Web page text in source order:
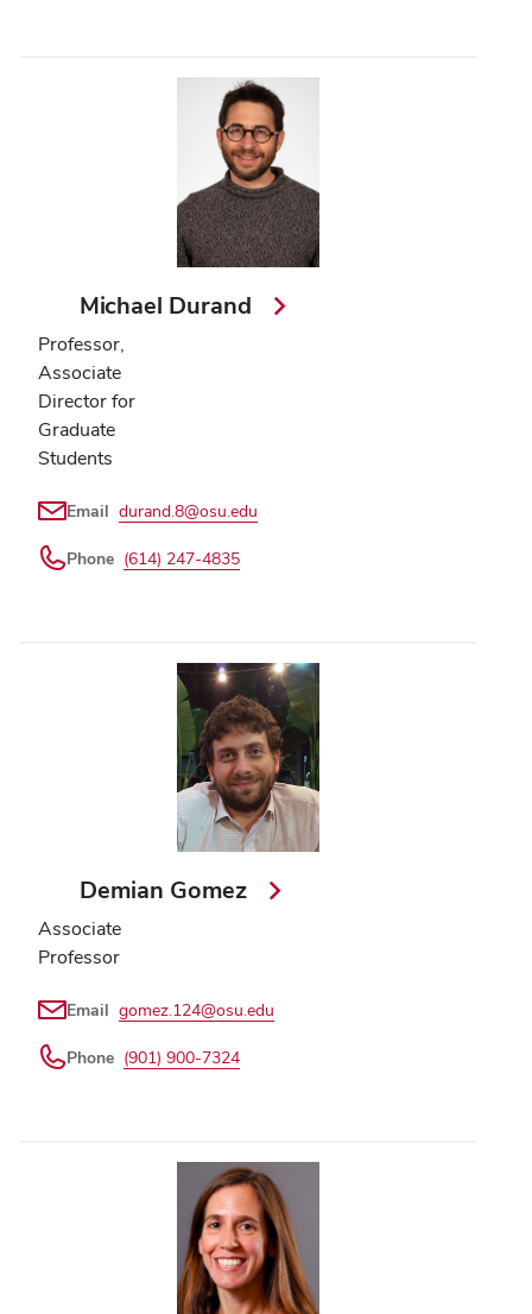
Michael Durand
Professor,
Associate
Director for
Graduate
Students
Email durand.8@osu.edu
Phone (614) 247-4835
Demian Gomez
Associate
Professor
Email gomez.124@osu.edu
Phone (901) 900-7324